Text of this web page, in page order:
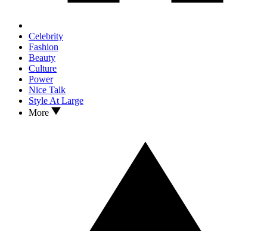
Celebrity
Fashion
Beauty
Culture
Power
Nice Talk
Style At Large
More